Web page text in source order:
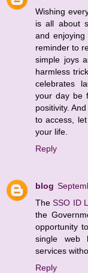
Wishing
is all about
and
reminder to
simple joys
harmless
celebrates
your day be
positivity.
to access,
your life.
Reply
blog
TheSSO ID
the
opportunity
single web
services
Reply